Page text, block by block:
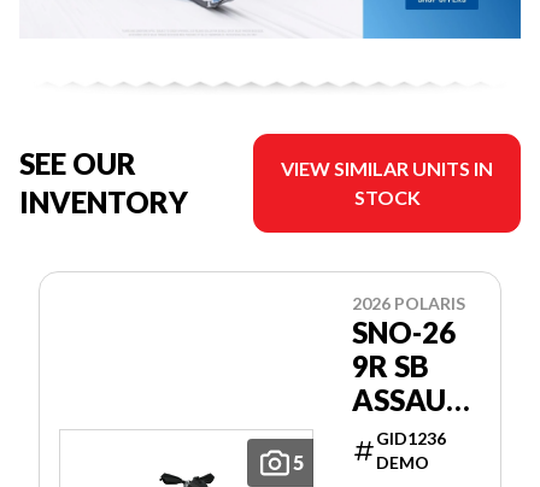
SEE OUR
INVENTORY
VIEW SIMILAR UNITS IN
STOCK
5
2026 POLARIS
SNO-26
9R SB
ASSAULT
146
PATRIOT
GID1236
DEMO